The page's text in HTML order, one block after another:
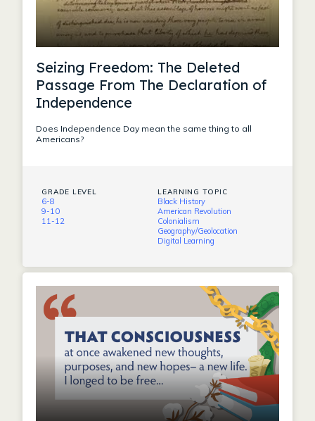
Seizing Freedom: The Deleted
Passage From The Declaration of
Independence
Does Independence Day mean the same thing to all
Americans?
GRADE LEVEL
6-8
9-10
11-12
LEARNING TOPIC
Black History
American Revolution
Colonialism
Geography/Geolocation
Digital Learning